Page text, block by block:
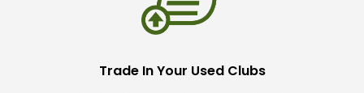
Trade In Your Used Clubs